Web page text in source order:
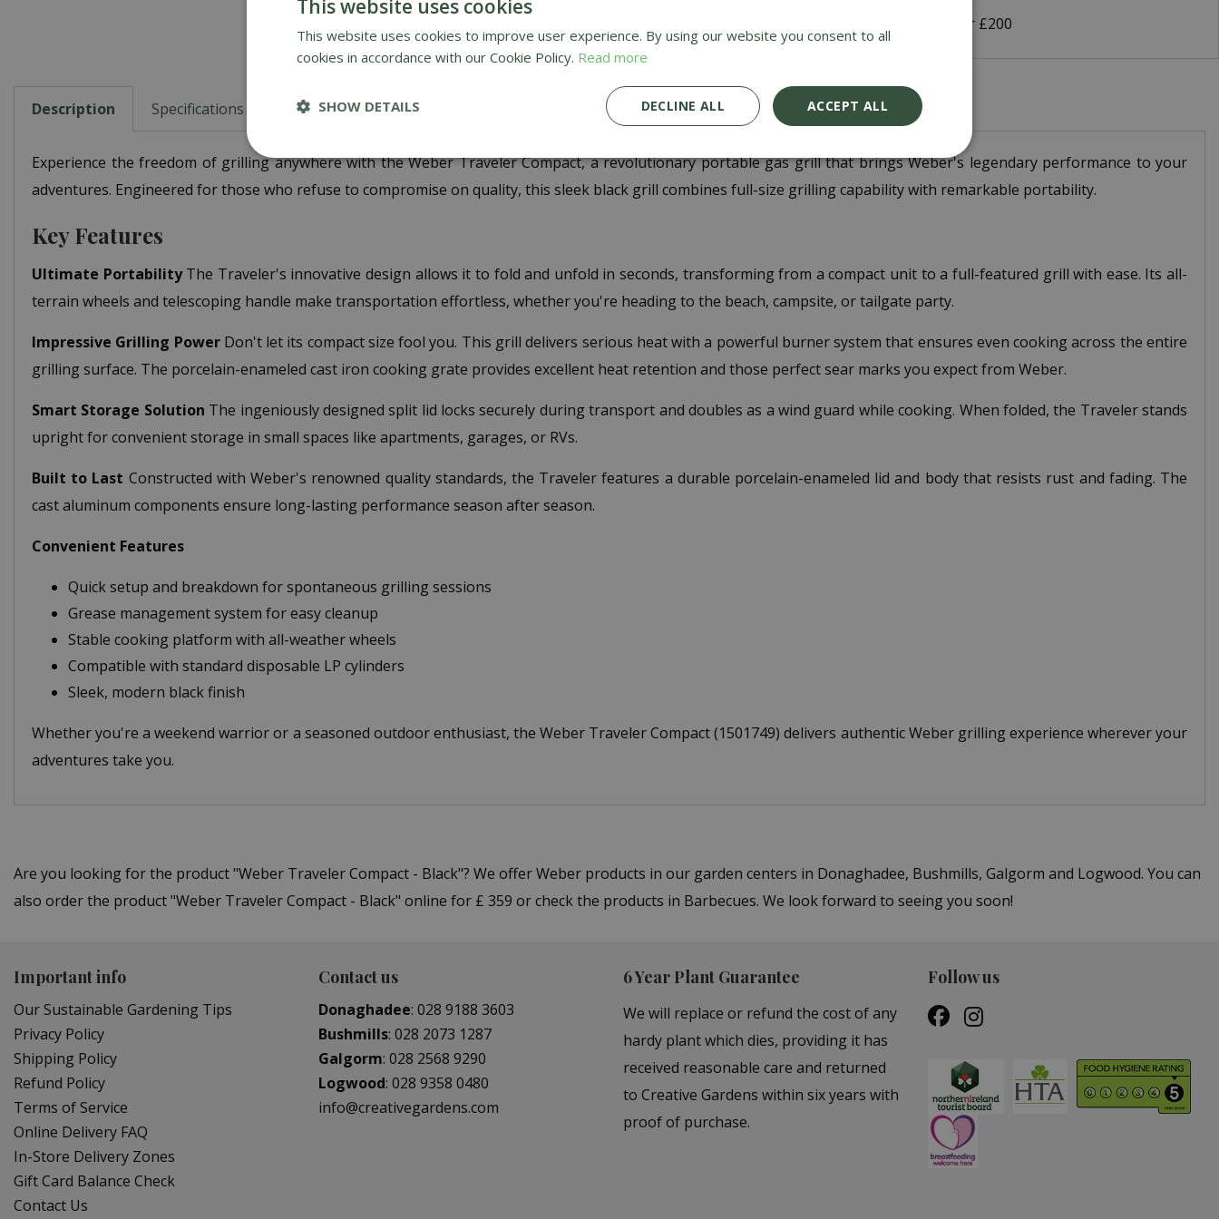
FREE Delivery on orders over £200
Description Specifications Reviews About Weber
Experience the freedom of grilling anywhere with the Weber Traveler Compact, a revolutionary portable gas grill that brings Weber's legendary performance to your
adventures. Engineered for those who refuse to compromise on quality, this sleek black grill combines full-size grilling capability with remarkable portability.
Key Features
Ultimate PortabilityThe Traveler's innovative design allows it to fold and unfold in seconds, transforming from a compact unit to a full-featured grill with ease. Its all-
terrain wheels and telescoping handle make transportation effortless, whether you're heading to the beach, campsite, or tailgate party.
Impressive Grilling PowerDon't let its compact size fool you. This grill delivers serious heat with a powerful burner system that ensures even cooking across the entire
grilling surface. The porcelain-enameled cast iron cooking grate provides excellent heat retention and those perfect sear marks you expect from Weber.
Smart Storage Solution The ingeniously designed split lid locks securely during transport and doubles as a wind guard while cooking. When folded, the Traveler stands
upright for convenient storage in small spaces like apartments, garages, or RVs.
Built to Last Constructed with Weber's renowned quality standards, the Traveler features a durable porcelain-enameled lid and body that resists rust and fading. The
cast aluminum components ensure long-lasting performance season after season.
Convenient Features
Quick setup and breakdown for spontaneous grilling sessions
Grease management system for easy cleanup
Stable cooking platform with all-weather wheels
Compatible with standard disposable LP cylinders
Sleek, modern black finish
Whether you're a weekend warrior or a seasoned outdoor enthusiast, the Weber Traveler Compact (1501749) delivers authentic Weber grilling experience wherever your
adventures take you.
Are you looking for the product "Weber Traveler Compact - Black"? We offer Weber products in our garden centers in Donaghadee, Bushmills, Galgorm and Logwood. You can
also order the product "Weber Traveler Compact - Black" online for £ 359 or check the products in Barbecues. We look forward to seeing you soon!
Important info
Our Sustainable Gardening Tips
Privacy Policy
Shipping Policy
Refund Policy
Terms of Service
Online Delivery FAQ
In-Store Delivery Zones
Gift Card Balance Check
Contact Us
Contact us
Donaghadee: 028 9188 3603
Bushmills: 028 2073 1287
Galgorm: 028 2568 9290
Logwood: 028 9358 0480
info@creativegardens.com
6 Year Plant Guarantee
We will replace or refund the cost of any
hardy plant which dies, providing it has
received reasonable care and returned
to Creative Gardens within six years with
proof of purchase.
Follow us
This website uses cookies
This website uses cookies to improve user experience. By using our website you consent to all
cookies in accordance with our Cookie Policy. Read more
ACCEPT ALL
DECLINE ALL
SHOW DETAILS